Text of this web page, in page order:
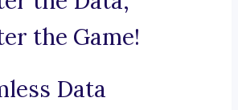
the Game!
Data